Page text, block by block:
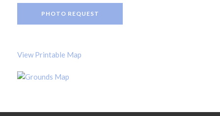
PHOTO REQUEST
View Printable Map